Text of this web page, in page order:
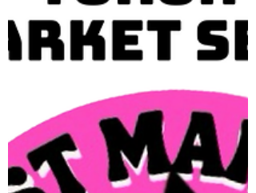
have added 10 flower vendor spots to our
market locations. Locations: BEACHES,
ROSEDALE, TRINITY BELLWOODS Limited
spots available. APPLY HERE TODAY 📍
Gardens 2075 Queen St E 🌼 May 10 🌼 May